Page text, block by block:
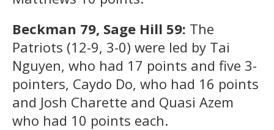
Beckman 79, Sage Hill 59: The
Patriots (12-9, 3-0) were led by Tai
Nguyen, who had 17 points and five 3-
pointers, Caydo Do, who had 16 points
and Josh Charette and Quasi Azem
who had 10 points each.